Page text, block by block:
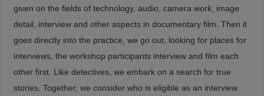
given on the fields of technology, audio, camera work, image
detail, interview and other aspects in documentary film. Then it
goes directly into the practice, we go out, looking for places for
interviews, the workshop participants interview and film each
other first. Like detectives, we embark on a search for true
stories. Together, we consider who is eligible as an interview